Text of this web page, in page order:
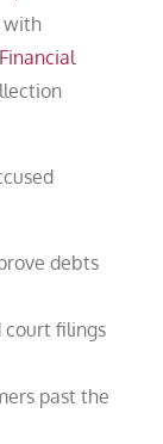
with
debts
court filings
past the